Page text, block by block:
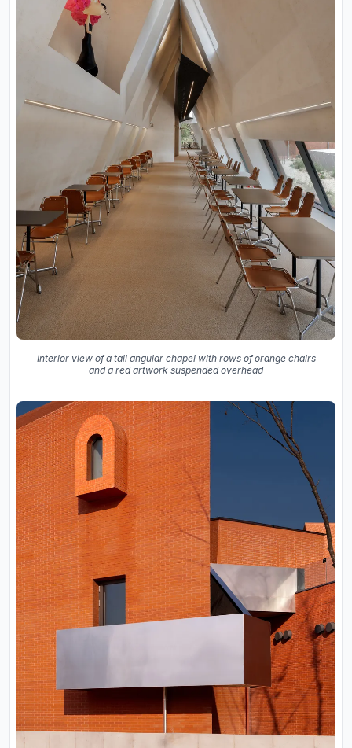
Interior view of a tall angular chapel with rows of orange chairs
and a red artwork suspended overhead